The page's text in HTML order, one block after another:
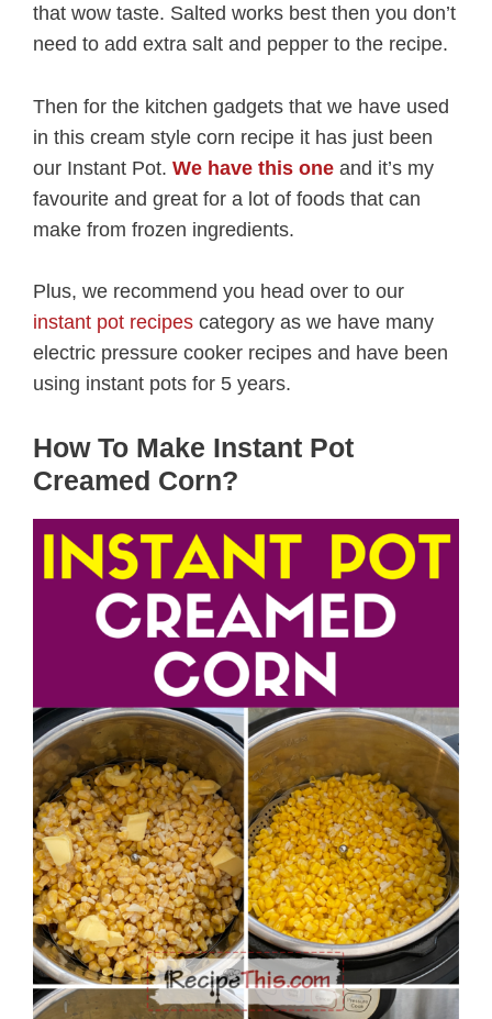
that wow taste. Salted works best then you don’t
need to add extra salt and pepper to the recipe.
Then for the kitchen gadgets that we have used
in this cream style corn recipe it has just been
our Instant Pot. We have this one and it’s my
favourite and great for a lot of foods that can
make from frozen ingredients.
Plus, we recommend you head over to our
instant pot recipes category as we have many
electric pressure cooker recipes and have been
using instant pots for 5 years.
How To Make Instant Pot
Creamed Corn?